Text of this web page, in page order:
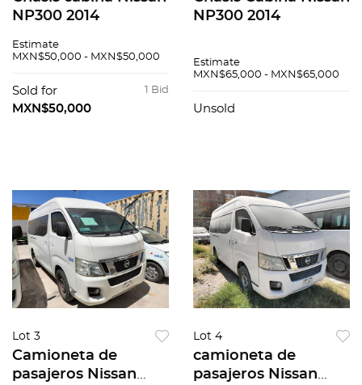
NP300 2014
Estimate
MXN$50,000 - MXN$50,000
1 Bid
Sold for
MXN$50,000
NP300 2014
Estimate
MXN$65,000 - MXN$65,000
Unsold
Lot 3
Camioneta de
pasajeros Nissan
Lot 4
camioneta de
pasajeros Nissan